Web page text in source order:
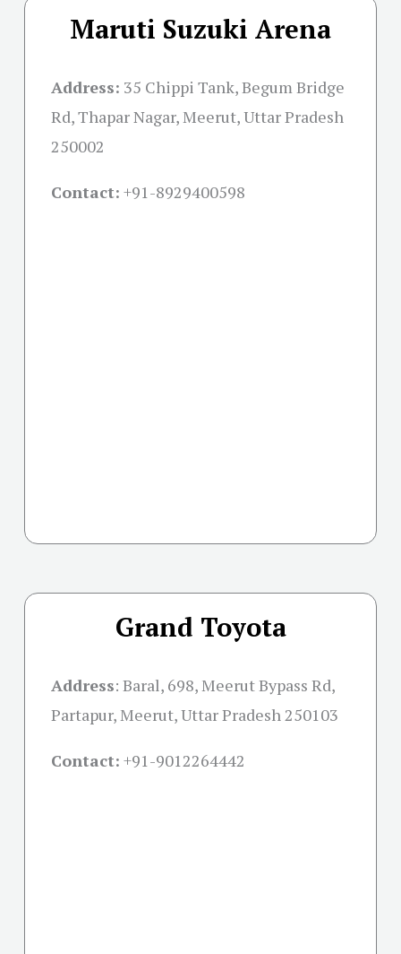
Maruti Suzuki Arena
Address: 35 Chippi Tank, Begum Bridge
Rd, Thapar Nagar, Meerut, Uttar Pradesh
250002
Contact: +91-8929400598
Grand Toyota
Address: Baral, 698, Meerut Bypass Rd,
Partapur, Meerut, Uttar Pradesh 250103
Contact: +91-9012264442